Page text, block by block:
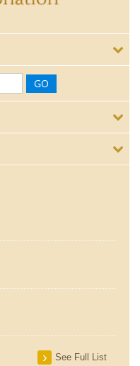
See Full List